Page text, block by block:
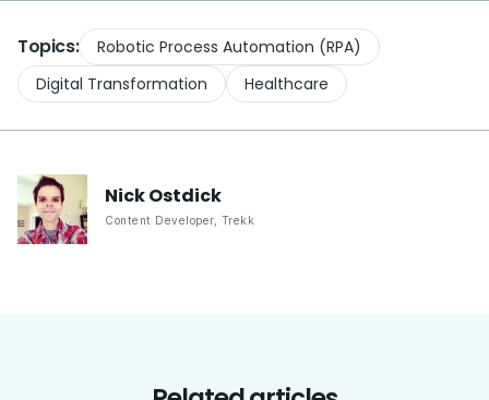
Topics:
Robotic Process Automation (RPA)
Digital Transformation
Healthcare
NickOstdick
Content Developer, Trekk